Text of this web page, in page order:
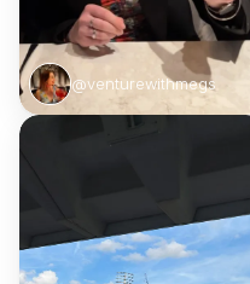
@venturewithmegs